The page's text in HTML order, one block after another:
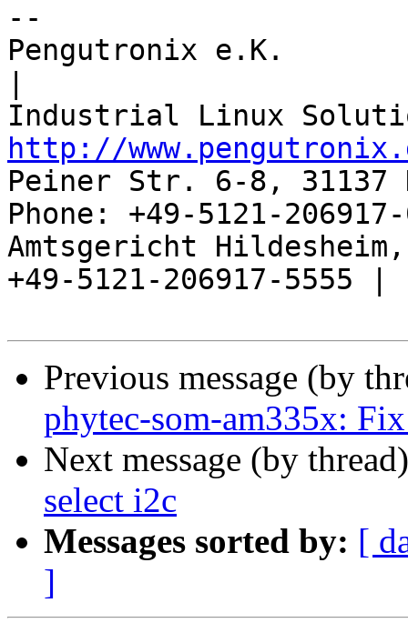
--
Pengutronix e.K.
http://
Peiner Str. 6-8, 31137
Phone: +49-5121-
Amtsgericht
+49-5121-206917-5555 |
Previous message (by
phytec-som-am335x:
Next message (by
select i2c
Messages sorted by: [
]